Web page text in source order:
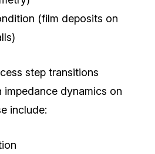
(film deposits on
step transitions
impedance dynamics on
include: